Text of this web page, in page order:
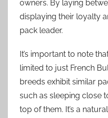
owners. By laying
displaying their loyalty
pack leader.
It’s important to note
limited to just French
breeds exhibit similar
such as sleeping close
top of them. It’s a